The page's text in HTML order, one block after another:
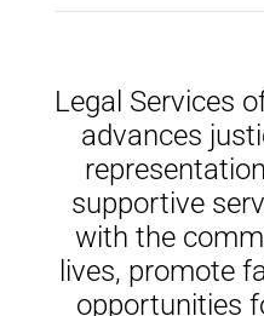
Legal Services
advances
supportive
with the
lives, promote
opportunities